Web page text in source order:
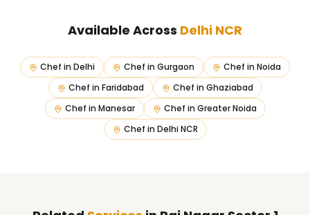
Available Across Delhi NCR
Chef in Delhi Chef in Gurgaon Chef in Noida
Chef in Faridabad Chef in Ghaziabad
Chef in Manesar Chef in Greater Noida
Chef in Delhi NCR